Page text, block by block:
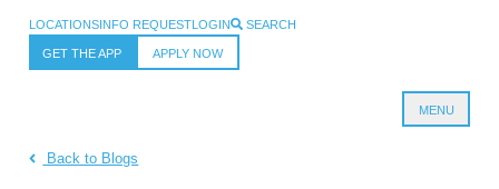
LOCATIONSINFO REQUESTLOGIN SEARCH
GET THE APP APPLY NOW
MENU
Back to Blogs